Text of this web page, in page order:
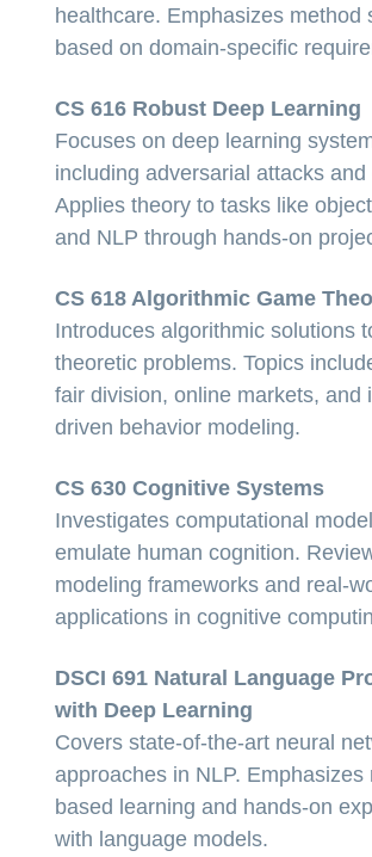
healthcare. Emphasizes method
based on domain-specific
CS 616 Robust Deep Learning
Focuses on deep learning
including adversarial attacks and
Applies theory to tasks like
and NLP through hands-on
CS 618 Algorithmic Game
Introduces algorithmic solutions
theoretic problems. Topics
fair division, online markets, and
driven behavior modeling.
CS 630 Cognitive Systems
Investigates computational
emulate human cognition.
modeling frameworks and real-
applications in cognitive
DSCI 691 Natural Language
with Deep Learning
Covers state-of-the-art neural
approaches in NLP. Emphasizes
based learning and hands-on
with language models.